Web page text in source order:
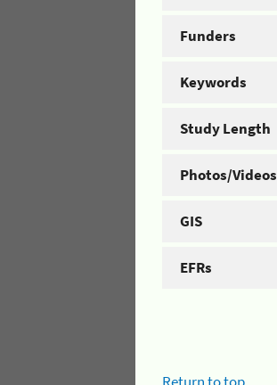
Funders
Keywords
Study Length
Photos/Videos
GIS
EFRs